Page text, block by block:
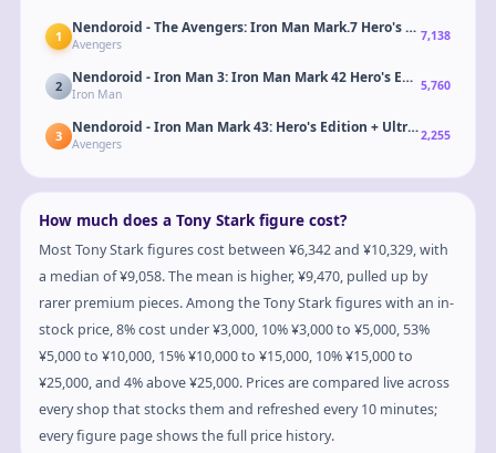
1 Nendoroid - The Avengers: Iron Man Mark.7 Hero's Edition
Avengers
7,138
2 Nendoroid - Iron Man 3: Iron Man Mark 42 Hero's Edition + Hall
Iron Man
5,760
3 Nendoroid - Iron Man Mark 43: Hero's Edition + Ultron Sentries
Avengers
2,255
How much does a Tony Stark figure cost?
Most Tony Stark figures cost between ¥6,342 and ¥10,329, with
a median of ¥9,058. The mean is higher, ¥9,470, pulled up by
rarer premium pieces. Among the Tony Stark figures with an in-
stock price, 8% cost under ¥3,000, 10% ¥3,000 to ¥5,000, 53%
¥5,000 to ¥10,000, 15% ¥10,000 to ¥15,000, 10% ¥15,000 to
¥25,000, and 4% above ¥25,000. Prices are compared live across
every shop that stocks them and refreshed every 10 minutes;
every figure page shows the full price history.